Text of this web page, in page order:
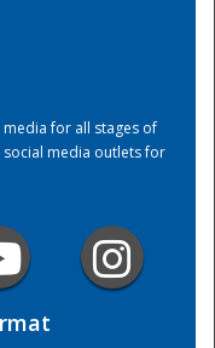
media for all stages of
social media outlets for